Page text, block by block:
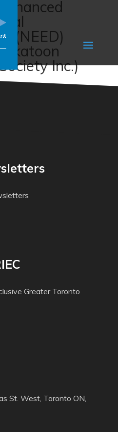
(NEED)
Inc.)
Greater Toronto
St. West, Toronto ON,